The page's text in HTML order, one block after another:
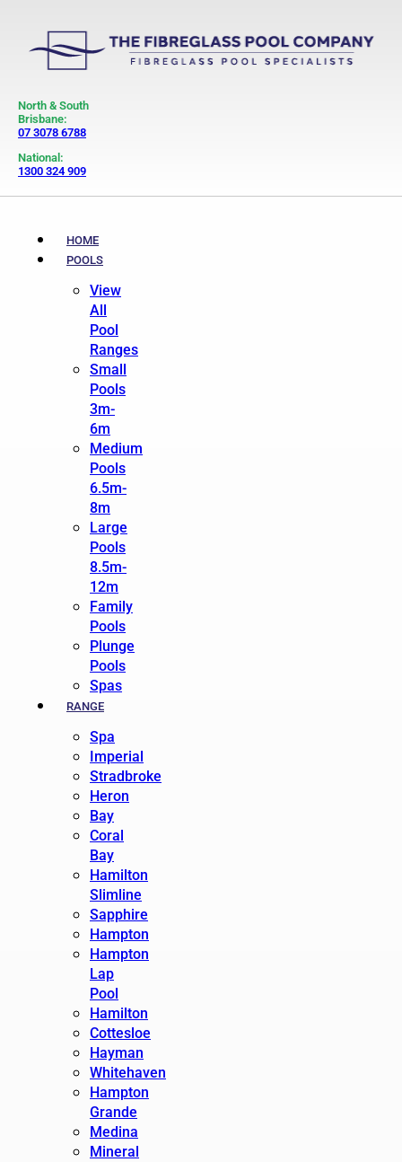
North & South
Brisbane:
07 3078 6788
National:
1300 324 909
HOME
POOLS
View
All
Pool
Ranges
Small
Pools
3m-
6m
Medium
Pools
6.5m-
8m
Large
Pools
8.5m-
12m
Family
Pools
Plunge
Pools
Spas
RANGE
Spa
Imperial
Stradbroke
Heron
Bay
Coral
Bay
Hamilton
Slimline
Sapphire
Hampton
Hampton
Lap
Pool
Hamilton
Cottesloe
Hayman
Whitehaven
Hampton
Grande
Medina
Mineral